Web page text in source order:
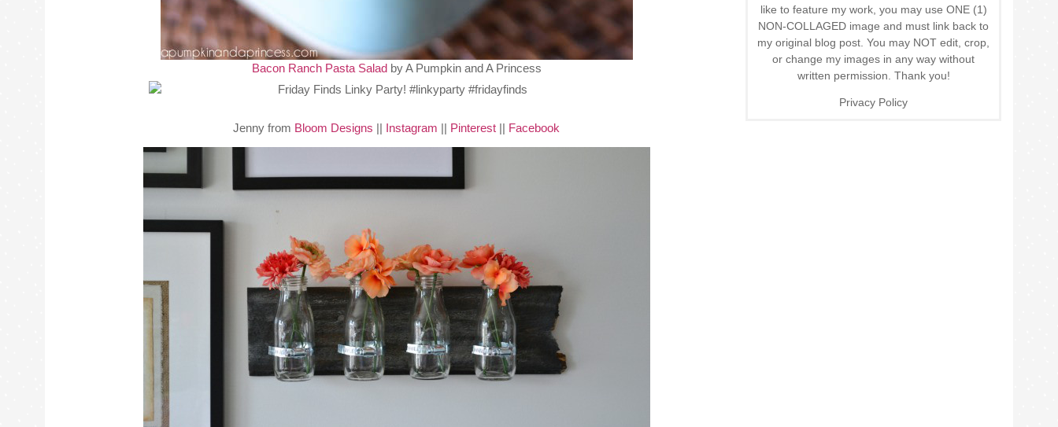
Bacon Ranch Pasta Saladby A Pumpkin and A Princess
Jenny from Bloom Designs || Instagram || Pinterest || Facebook
like to feature my work, you may use ONE (1)
NON-COLLAGED image and must link back to
my original blog post. You may NOT edit, crop,
or change my images in any way without
written permission. Thank you!
Privacy Policy